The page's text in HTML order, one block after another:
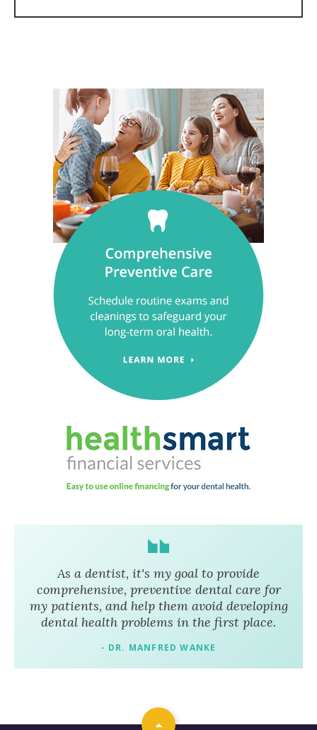
As a dentist, it's my goal to provide
comprehensive, preventive dental care for
my patients, and help them avoid developing
dental health problems in the first place.
- DR. MANFRED WANKE